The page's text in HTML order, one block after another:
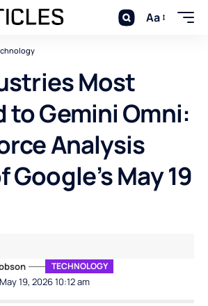
Aa
Most
to Gemini Omni:
Analysis
Google’s May 19
19, 2026 10:12 am
TECHNOLOGY